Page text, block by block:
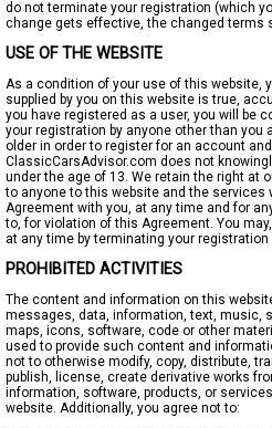
do not terminate your registration (which
change gets effective, the changed terms
USE OF THE WEBSITE
As a condition of your use of this website,
supplied by you on this website is true,
you have registered as a user, you will be
your registration by anyone other than you
older in order to register for an account
ClassicCarsAdvisor.com does not
under the age of 13. We retain the right at
to anyone to this website and the services
Agreement with you, at any time and for
to, for violation of this Agreement. You
at any time by terminating your
PROHIBITED ACTIVITIES
The content and information on this
messages, data, information, text, music,
maps, icons, software, code or other
used to provide such content and
not to otherwise modify, copy, distribute,
publish, license, create derivative works
information, software, products, or
website. Additionally, you agree not to: